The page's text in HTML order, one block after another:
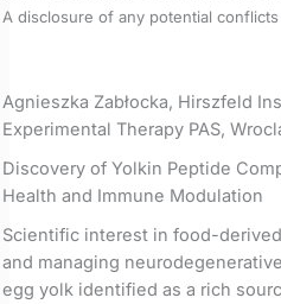
A disclosure of any potential
Agnieszka Zabłocka, Hirszfeld
Experimental Therapy PAS,
Discovery of Yolkin Peptide
Health and Immune Modulation
Scientific interest in food-
and managing
egg yolk identified as a rich